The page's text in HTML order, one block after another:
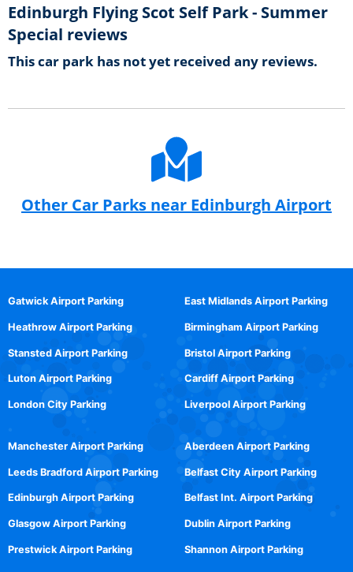
Edinburgh Flying Scot Self Park - Summer
Special reviews
This car park has not yet received any reviews.
Other Car Parks near Edinburgh Airport
Gatwick Airport Parking
Heathrow Airport Parking
Stansted Airport Parking
Luton Airport Parking
London City Parking
East Midlands Airport Parking
Birmingham Airport Parking
Bristol Airport Parking
Cardiff Airport Parking
Liverpool Airport Parking
Manchester Airport Parking
Leeds Bradford Airport Parking
Edinburgh Airport Parking
Glasgow Airport Parking
Prestwick Airport Parking
Aberdeen Airport Parking
Belfast City Airport Parking
Belfast Int. Airport Parking
Dublin Airport Parking
Shannon Airport Parking